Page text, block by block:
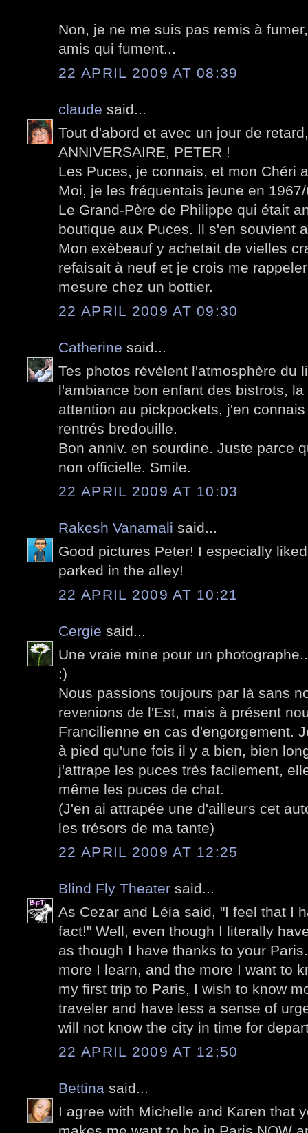
Non, je ne me suis pas remis à
amis qui fument...
22 APRIL 2009 AT 08:39
claude said...
Tout d'abord et avec un jour de
ANNIVERSAIRE, PETER !
Les Puces, je connais, et mon Chéri
Moi, je les fréquentais jeune en
Le Grand-Père de Philippe qui était
boutique aux Puces. Il s'en souvient
Mon exèbeauf y achetait de vielles
refaisait à neuf et je crois me
mesure chez un bottier.
22 APRIL 2009 AT 09:30
Catherine said...
Tes photos révèlent l'atmosphère du
l'ambiance bon enfant des bistrots,
attention au pickpockets, j'en
rentrés bredouille.
Bon anniv. en sourdine. Juste parce
non officielle. Smile.
22 APRIL 2009 AT 10:03
Rakesh Vanamali said...
Good pictures Peter! I especially
parked in the alley!
22 APRIL 2009 AT 10:21
Cergie said...
Une vraie mine pour un
:)
Nous passions toujours par là sans
revenions de l'Est, mais à présent
Francilienne en cas d'engorgement.
à pied qu'une fois il y a bien, bien
j'attrape les puces très facilement,
même les puces de chat.
(J'en ai attrapée une d'ailleurs cet
les trésors de ma tante)
22 APRIL 2009 AT 12:25
Blind Fly Theater said...
As Cezar and Léia said, "I feel that I
fact!" Well, even though I literally
as though I have thanks to your
more I learn, and the more I want to
my first trip to Paris, I wish to know
traveler and have less a sense of
will not know the city in time for
22 APRIL 2009 AT 12:50
Bettina said...
I agree with Michelle and Karen that